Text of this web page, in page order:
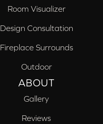
Room Visualizer
Design Consultation
Fireplace Surrounds
Outdoor
ABOUT
Gallery
Reviews